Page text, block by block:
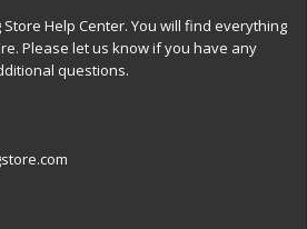
Help Center. You will find everything
Please let us know if you have any
questions.